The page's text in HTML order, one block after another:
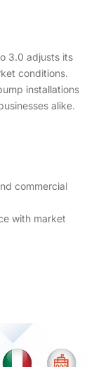
3.0 adjusts its
conditions.
installations
alike.
commercial
with market